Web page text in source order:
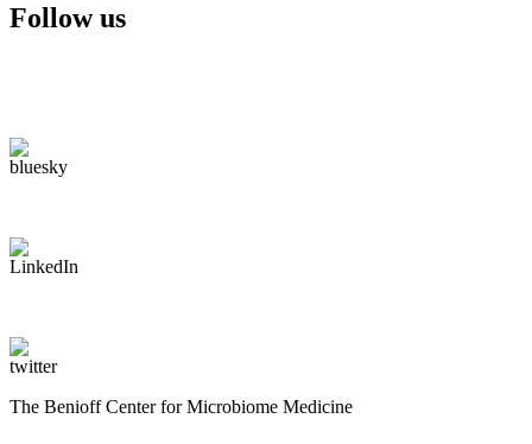
Follow us
The Benioff Center for Microbiome Medicine